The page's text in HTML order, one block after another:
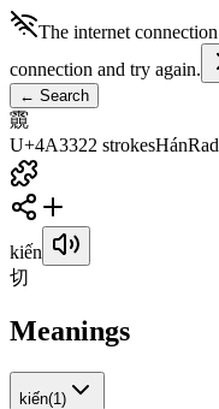
The internet
connection and try again.
← Search
䨳
U+4A3322 strokesHánRad
kiến
切
Meanings
kiến(1 )